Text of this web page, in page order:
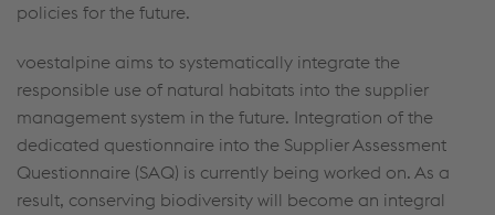
policies for the future.
voestalpine aims to systematically integrate the
responsible use of natural habitats into the supplier
management system in the future. Integration of the
dedicated questionnaire into the Supplier Assessment
Questionnaire (SAQ) is currently being worked on. As a
result, conserving biodiversity will become an integral